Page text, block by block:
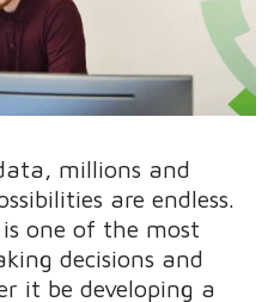
millions and
are endless.
one of the most
decisions and
it be developing a